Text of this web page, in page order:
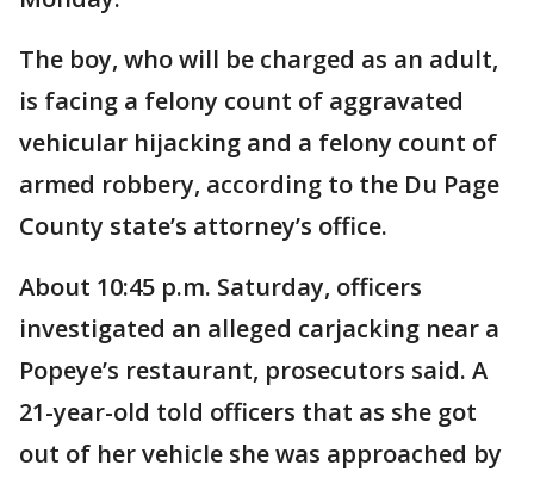
The boy, who will be charged as an adult,
is facing a felony count of aggravated
vehicular hijacking and a felony count of
armed robbery, according to the Du Page
County state’s attorney’s office.
About 10:45 p.m. Saturday, officers
investigated an alleged carjacking near a
Popeye’s restaurant, prosecutors said. A
21-year-old told officers that as she got
out of her vehicle she was approached by